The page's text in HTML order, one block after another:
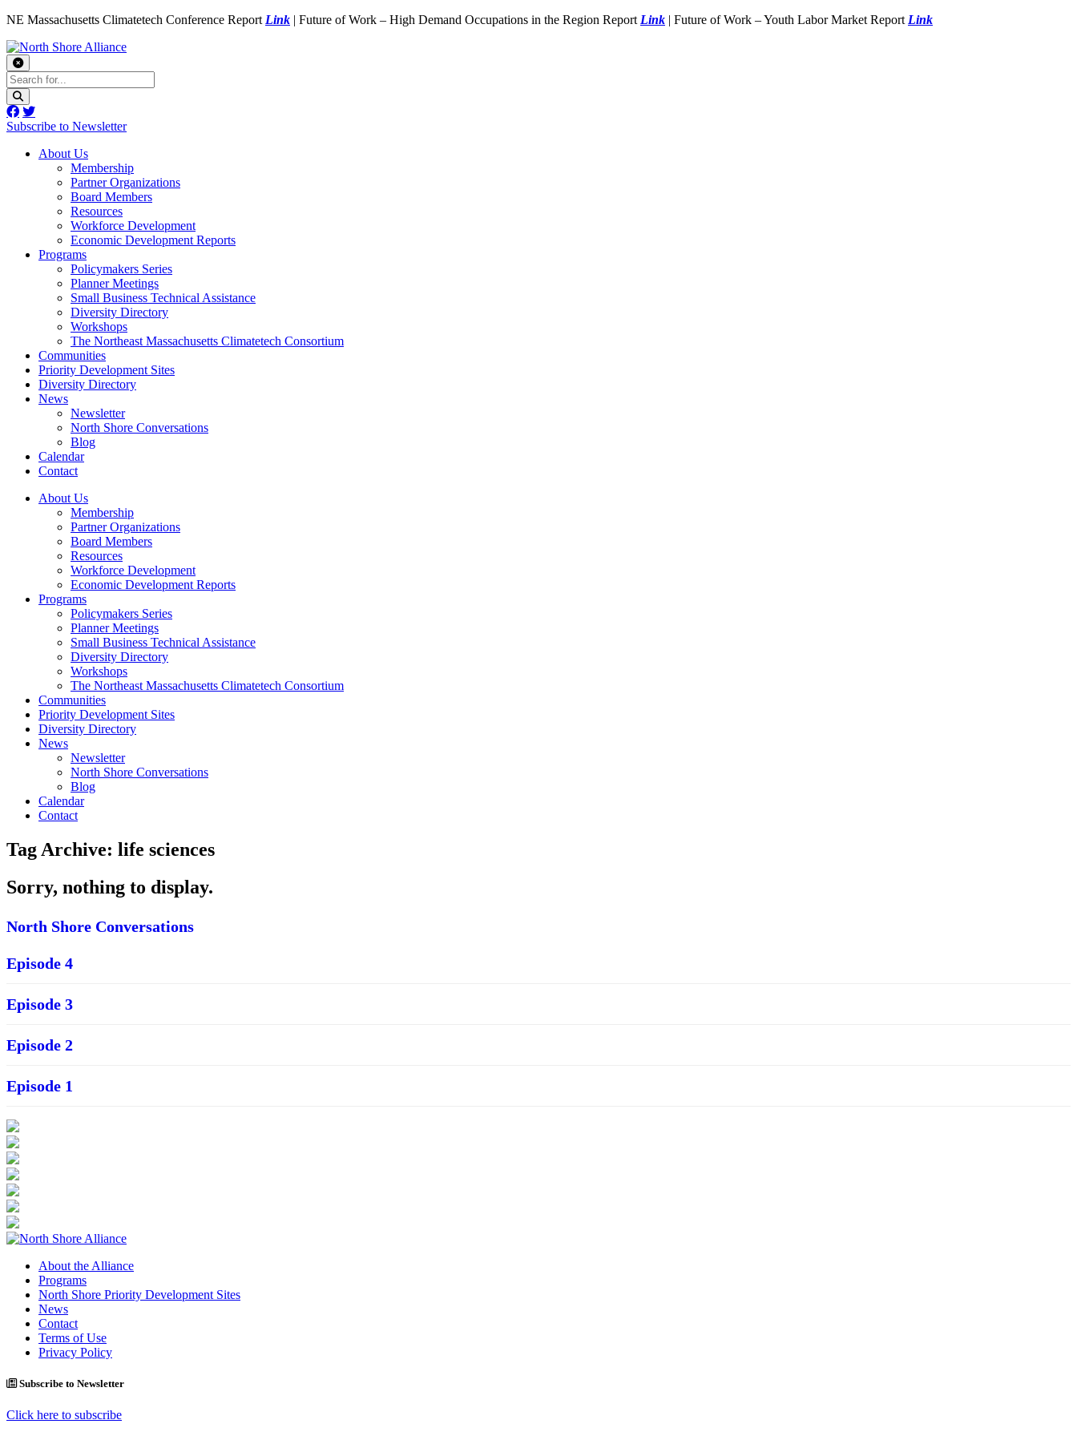
NE Massachusetts Climatetech Conference Report Link | Future of Work – High Demand Occupations in the Region Report Link | Future of Work – Youth Labor Market Report Link
Subscribe to Newsletter
About Us
Membership
Partner Organizations
Board Members
Resources
Workforce Development
Economic Development Reports
Programs
Policymakers Series
Planner Meetings
Small Business Technical Assistance
Diversity Directory
Workshops
The Northeast Massachusetts Climatetech Consortium
Communities
Priority Development Sites
Diversity Directory
News
Newsletter
North Shore Conversations
Blog
Calendar
Contact
About Us
Membership
Partner Organizations
Board Members
Resources
Workforce Development
Economic Development Reports
Programs
Policymakers Series
Planner Meetings
Small Business Technical Assistance
Diversity Directory
Workshops
The Northeast Massachusetts Climatetech Consortium
Communities
Priority Development Sites
Diversity Directory
News
Newsletter
North Shore Conversations
Blog
Calendar
Contact
Tag Archive: life sciences
Sorry, nothing to display.
North Shore Conversations
Episode 4
Episode 3
Episode 2
Episode 1
About the Alliance
Programs
North Shore Priority Development Sites
News
Contact
Terms of Use
Privacy Policy
Subscribe to Newsletter
Click here to subscribe